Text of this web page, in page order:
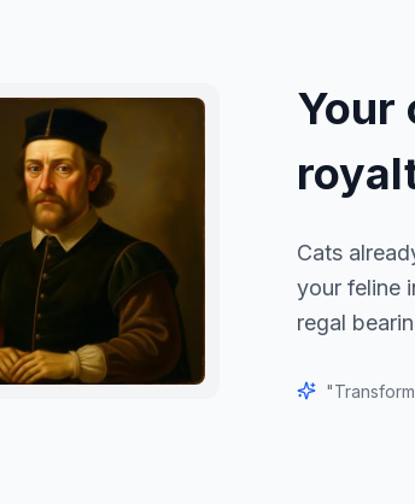
Your
Cats
your feline
regal
"